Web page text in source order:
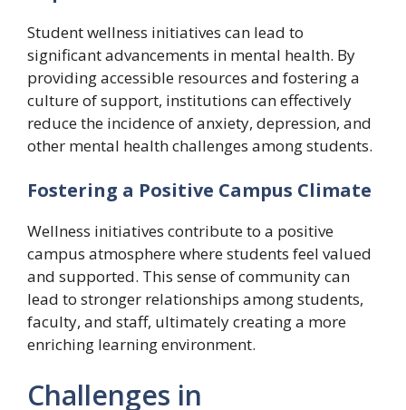
Student wellness initiatives can lead to
significant advancements in mental health. By
providing accessible resources and fostering a
culture of support, institutions can effectively
reduce the incidence of anxiety, depression, and
other mental health challenges among students.
Fostering a Positive Campus Climate
Wellness initiatives contribute to a positive
campus atmosphere where students feel valued
and supported. This sense of community can
lead to stronger relationships among students,
faculty, and staff, ultimately creating a more
enriching learning environment.
Challenges in